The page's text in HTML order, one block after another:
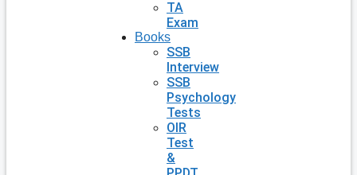
TA
Exam
Books
SSB
Interview
SSB
Psychology
Tests
OIR
Test
&